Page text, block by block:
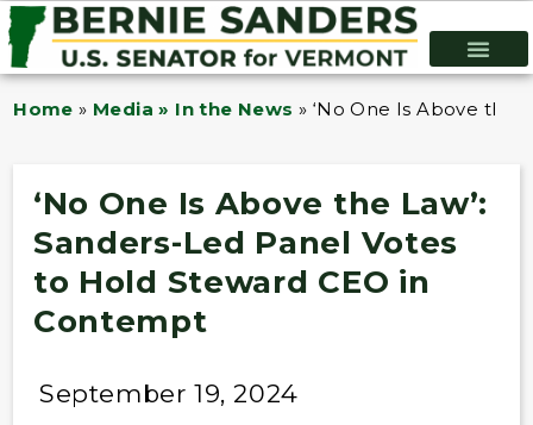
Home » Media » In the News » ‘No One Is Above the
‘No One Is Above the Law’:
Sanders-Led Panel Votes
to Hold Steward CEO in
Contempt
September 19, 2024